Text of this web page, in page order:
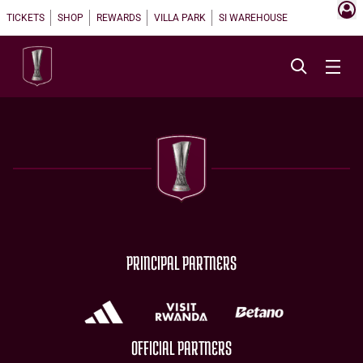
TICKETS SHOP REWARDS VILLA PARK SI WAREHOUSE
PRINCIPAL PARTNERS
OFFICIAL PARTNERS